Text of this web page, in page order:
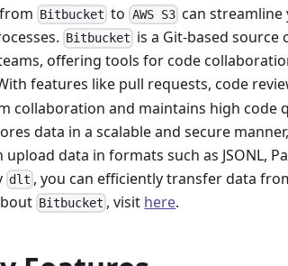
Bitbucket to AWS S3can streamline
Bitbucket is a Git-based
offering tools for code
features like pull requests, code
collaboration and maintains high code
data in a scalable and secure
upload data in formats such as JSONL,
dlt , you can efficiently transfer data
Bitbucket , visit here.